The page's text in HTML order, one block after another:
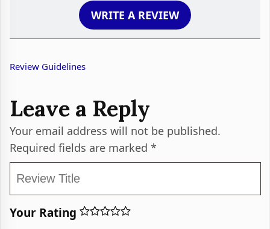
WRITE A REVIEW
Review Guidelines
Leave a Reply
Your email address will not be published.
Required fields are marked *
Your Rating